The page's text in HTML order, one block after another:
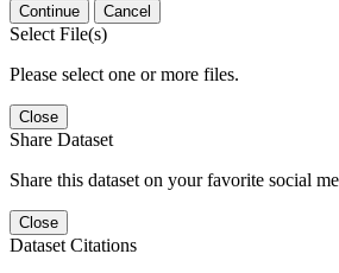
Continue Cancel
Select File(s)
Please select one or more files.
Close
Share Dataset
Share this dataset on your favorite social
Close
Dataset Citations